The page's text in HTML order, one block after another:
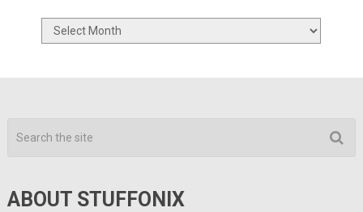
Archives
ABOUT STUFFONIX